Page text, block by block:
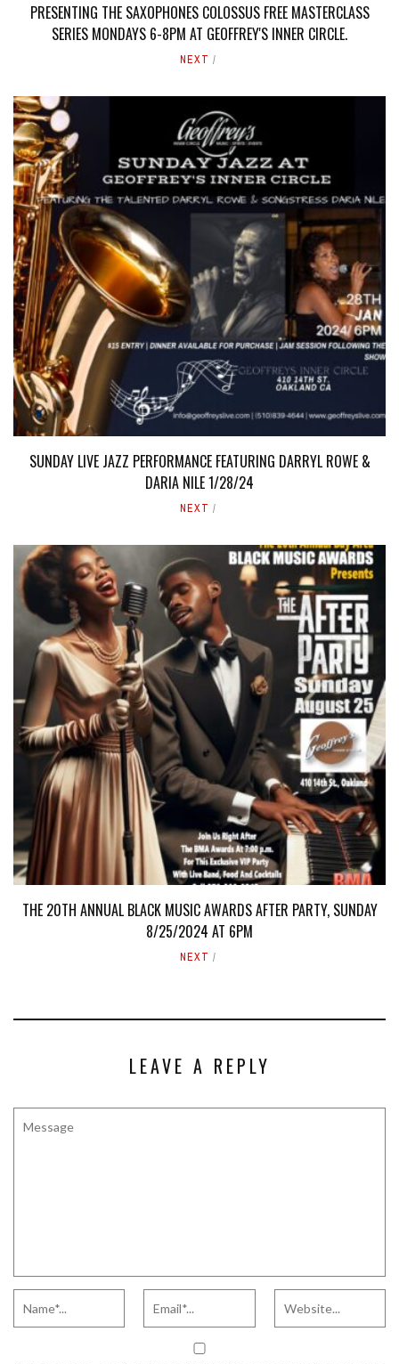
PRESENTING THE SAXOPHONES COLOSSUS FREE MASTERCLASS
SERIES MONDAYS 6-8PM AT GEOFFREY'S INNER CIRCLE.
NEXT
SUNDAY LIVE JAZZ PERFORMANCE FEATURING DARRYL ROWE &
DARIA NILE 1/28/24
NEXT
THE 20TH ANNUAL BLACK MUSIC AWARDS AFTER PARTY, SUNDAY
8/25/2024 AT 6PM
NEXT
LEAVE A REPLY